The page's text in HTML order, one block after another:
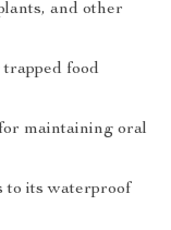
and other
food
maintaining oral
to its waterproof